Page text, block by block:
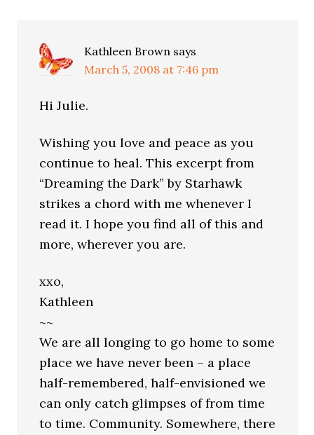
Kathleen Brown says
March 5, 2008 at 7:46 pm
Hi Julie.
Wishing you love and peace as you
continue to heal. This excerpt from
“Dreaming the Dark” by Starhawk
strikes a chord with me whenever I
read it. I hope you find all of this and
more, wherever you are.
xxo,
Kathleen
~~
We are all longing to go home to some
place we have never been – a place
half-remembered, half-envisioned we
can only catch glimpses of from time
to time. Community. Somewhere, there